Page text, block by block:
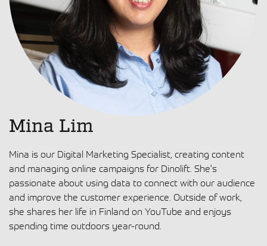
Mina Lim
Mina is our Digital Marketing Specialist, creating content
and managing online campaigns for Dinolift. She's
passionate about using data to connect with our audience
and improve the customer experience. Outside of work,
she shares her life in Finland on YouTube and enjoys
spending time outdoors year-round.